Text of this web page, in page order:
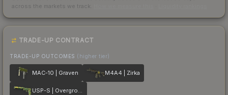
across the markets we track.
TRADE-UP CONTRACT
TRADE-UP OUTCOMES (higher tier)
MAC-10 | Graven M4A4 | Zirka
USP-S | Overgrowth